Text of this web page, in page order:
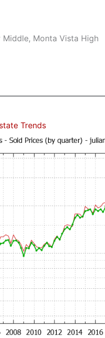
Middle, Monta Vista High
Trends